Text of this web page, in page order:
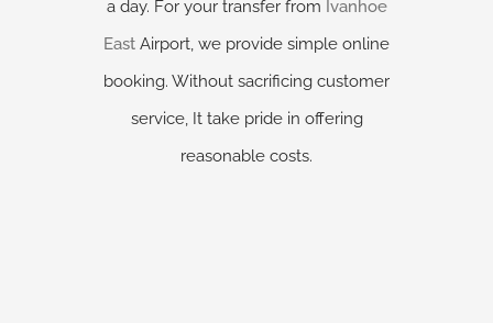
a day. For your transfer from Ivanhoe
East Airport, we provide simple online
booking. Without sacrificing customer
service, It take pride in offering
reasonable costs.